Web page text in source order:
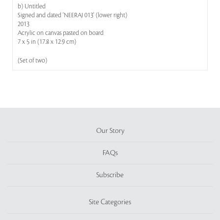
b) Untitled
Signed and dated 'NEERAJ 013' (lower right)
2013
Acrylic on canvas pasted on board
7 x 5 in (17.8 x 12.9 cm)
(Set of two)
Our Story
FAQs
Subscribe
Site Categories